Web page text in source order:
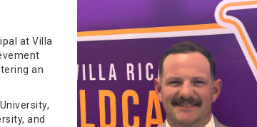
at Villa
an
and